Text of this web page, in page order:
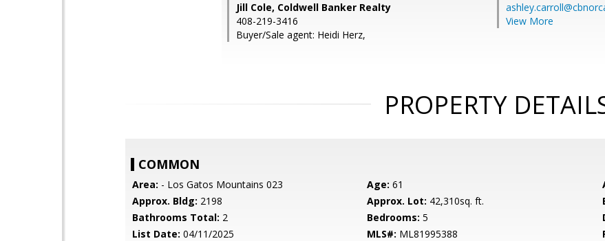
Jill Cole, Coldwell Banker Realty
408-219-3416
Buyer/Sale agent: Heidi Herz,
View More
PROPERTY
COMMON
Area: - Los Gatos Mountains 023 Age: 61
Approx. Bldg: 2198 Approx. Lot: 42,310sq. ft.
Bathrooms Total: 2 Bedrooms: 5
List Date: 04/11/2025 MLS#: ML81995388